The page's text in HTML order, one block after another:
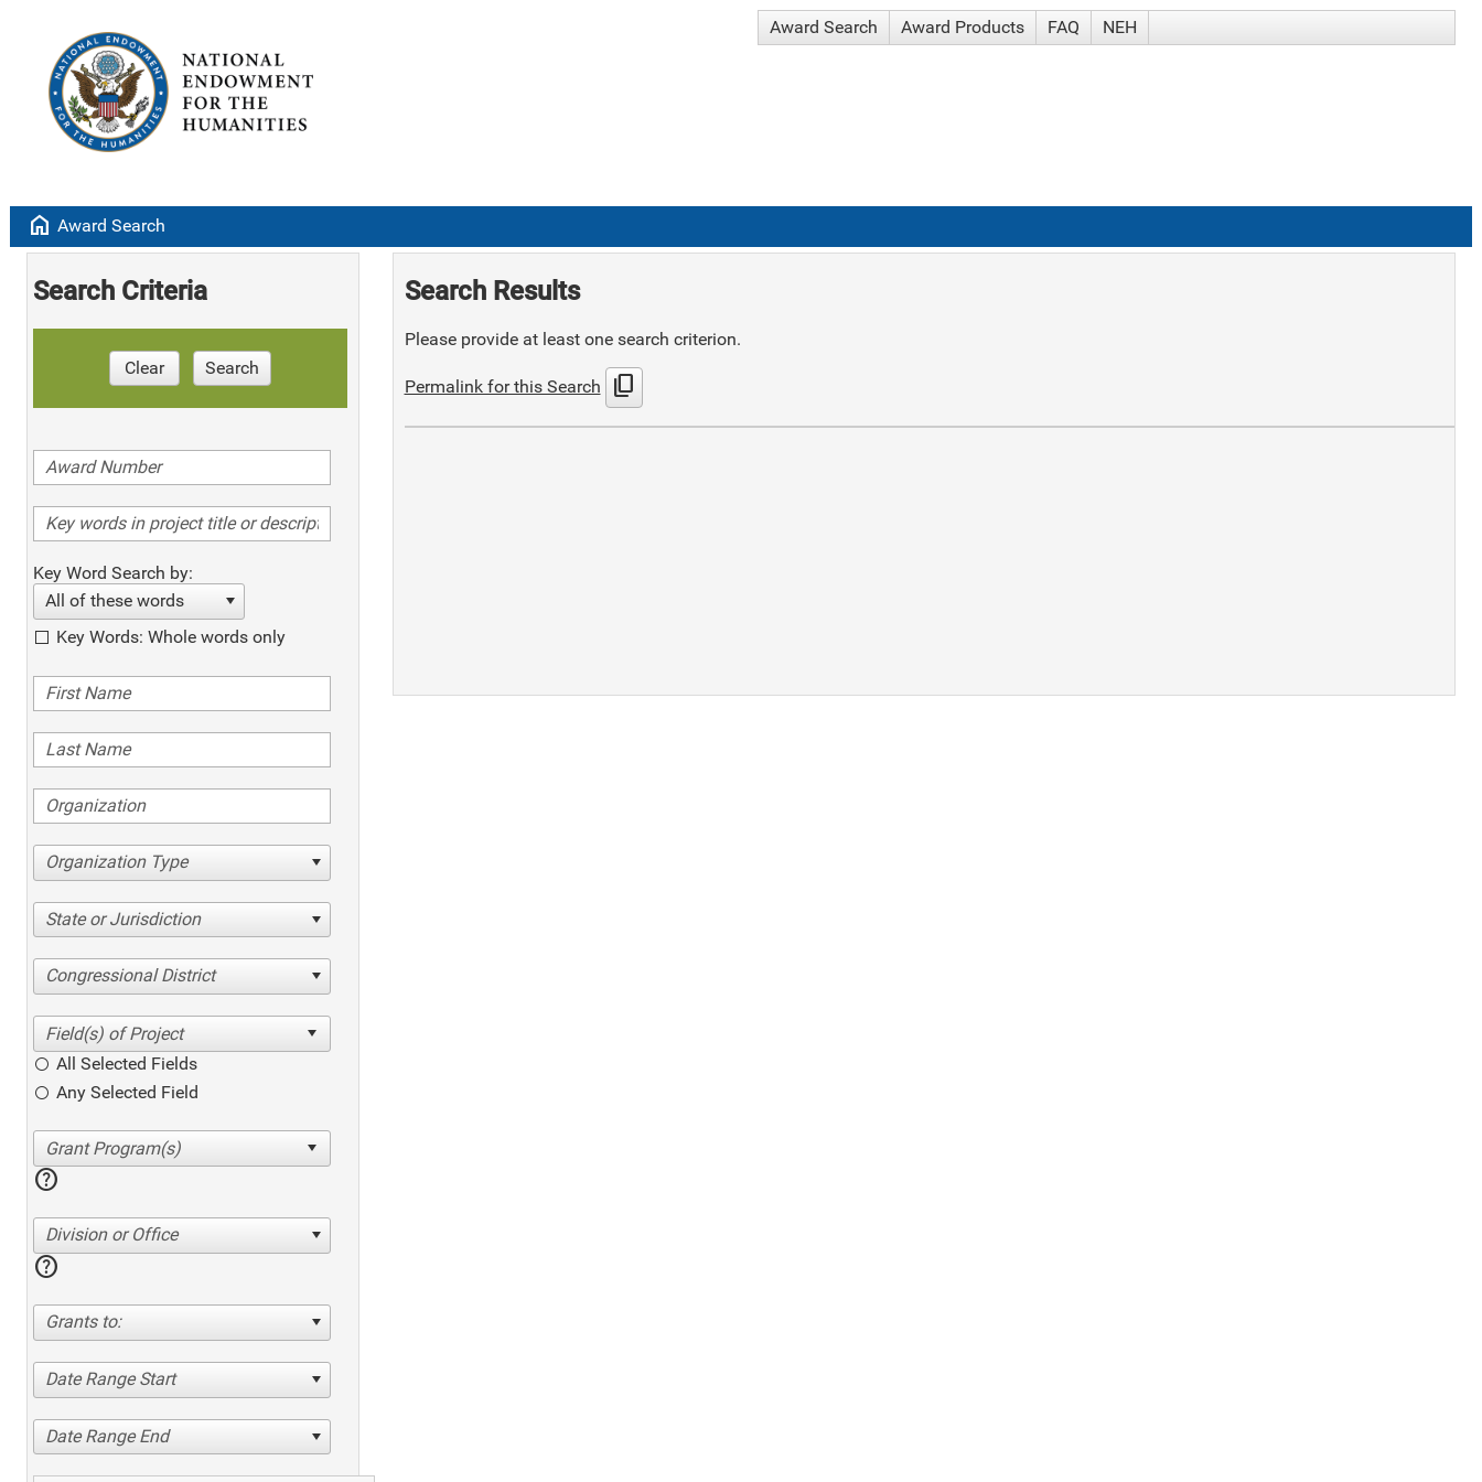
Award Search Award Products FAQ NEH
home Award Search
Search Criteria
Clear Search
Key Word Search by:
All of these words
Key Words: Whole words only
Organization Type
State or Jurisdiction
Congressional District
All Selected Fields
Any Selected Field
help
Division or Office
help
Grants to:
Date Range Start
Date Range End
Search Results
Please provide at least one search criterion.
Permalink for this Search content_copy